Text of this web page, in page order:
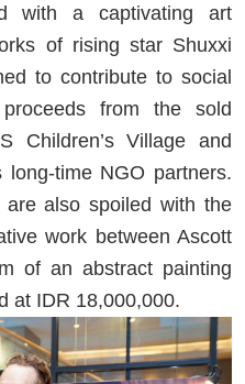
with a captivating art
of rising star Shuxxi
to contribute to social
from the sold
Children’s Village and
long-time NGO partners.
also spoiled with the
work between Ascott
of an abstract painting
at IDR 18,000,000.